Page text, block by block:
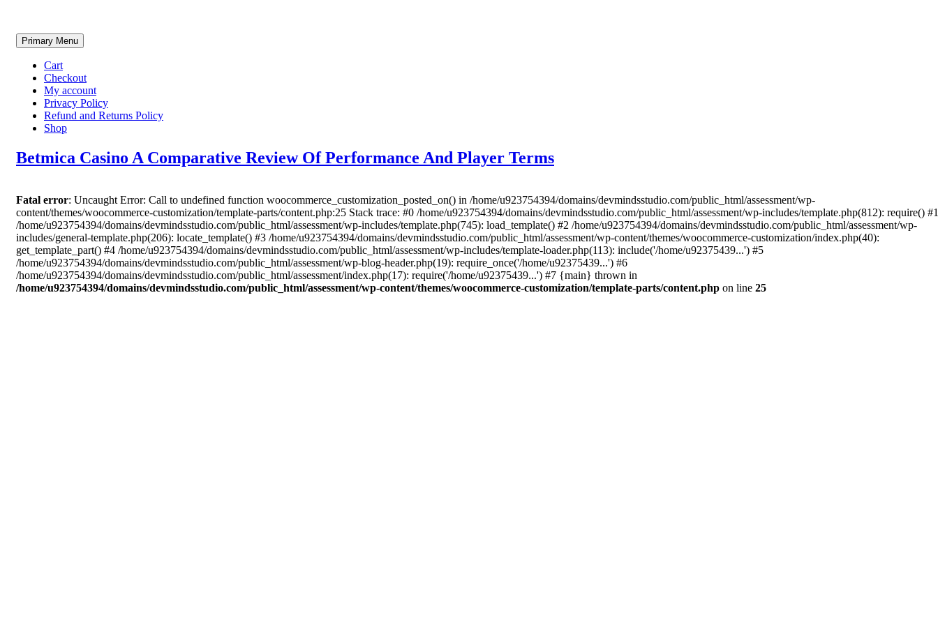
Skip
to
content
Primary Menu
Cart
Checkout
My account
Privacy Policy
Refund and Returns Policy
Shop
Betmica Casino A Comparative Review Of Performance And Player Terms
Fatal error: Uncaught Error: Call to undefined function woocommerce_customization_posted_on() in /home/u923754394/domains/devmindsstudio.com/public_html/assessment/wp-
content/themes/woocommerce-customization/template-parts/content.php:25 Stack trace: #0 /home/u923754394/domains/devmindsstudio.com/public_html/assessment/wp-includes/template.php(812): require() #1
/home/u923754394/domains/devmindsstudio.com/public_html/assessment/wp-includes/template.php(745): load_template() #2 /home/u923754394/domains/devmindsstudio.com/public_html/assessment/wp-
includes/general-template.php(206): locate_template() #3 /home/u923754394/domains/devmindsstudio.com/public_html/assessment/wp-content/themes/woocommerce-customization/index.php(40):
get_template_part() #4 /home/u923754394/domains/devmindsstudio.com/public_html/assessment/wp-includes/template-loader.php(113): include('/home/u92375439...') #5
/home/u923754394/domains/devmindsstudio.com/public_html/assessment/wp-blog-header.php(19): require_once('/home/u92375439...') #6
/home/u923754394/domains/devmindsstudio.com/public_html/assessment/index.php(17): require('/home/u92375439...') #7 {main} thrown in
/home/u923754394/domains/devmindsstudio.com/public_html/assessment/wp-content/themes/woocommerce-customization/template-parts/content.php on line 25